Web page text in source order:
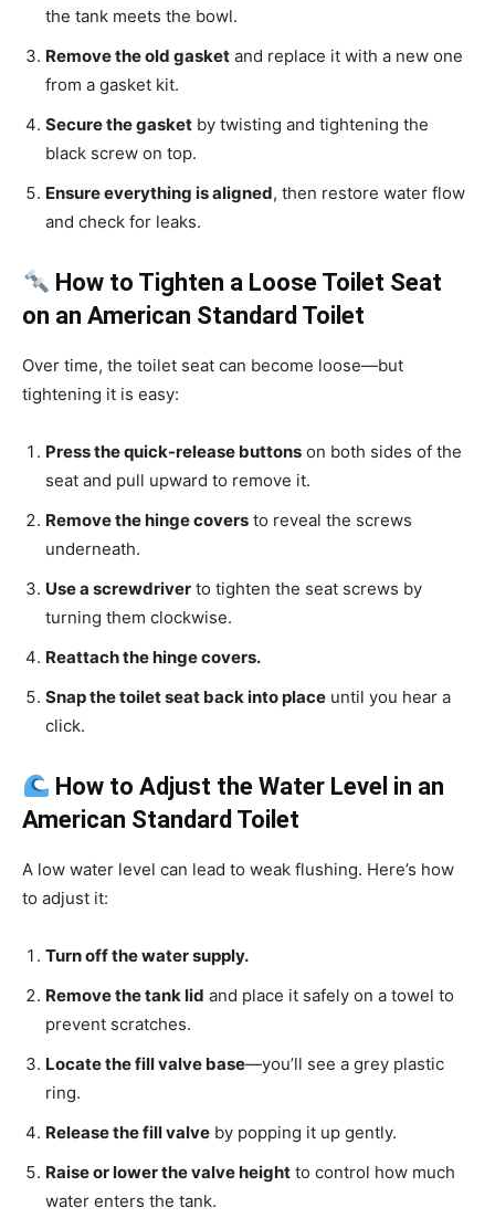
the tank meets the bowl.
Remove the old gasket and replace it with a new one
from a gasket kit.
Secure the gasket by twisting and tightening the
black screw on top.
Ensure everything is aligned, then restore water flow
and check for leaks.
How to Tighten a Loose Toilet Seat
on an American Standard Toilet
Over time, the toilet seat can become loose—but
tightening it is easy:
Press the quick-release buttons on both sides of the
seat and pull upward to remove it.
Remove the hinge covers to reveal the screws
underneath.
Use a screwdriver to tighten the seat screws by
turning them clockwise.
Reattach the hinge covers.
Snap the toilet seat back into place until you hear a
click.
How to Adjust the Water Level in an
American Standard Toilet
A low water level can lead to weak flushing. Here’s how
to adjust it:
Turn off the water supply.
Remove the tank lid and place it safely on a towel to
prevent scratches.
Locate the fill valve base—you’ll see a grey plastic
ring.
Release the fill valve by popping it up gently.
Raise or lower the valve height to control how much
water enters the tank.